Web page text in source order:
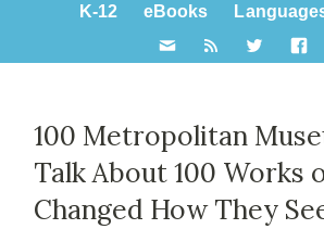
K-12
eBooks
100 Metropolitan
Talk About 100 Works
Changed How They